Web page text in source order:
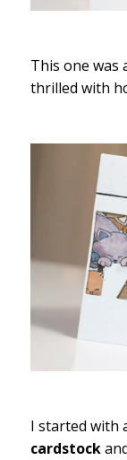
This one was
thrilled with
I started with
cardstock